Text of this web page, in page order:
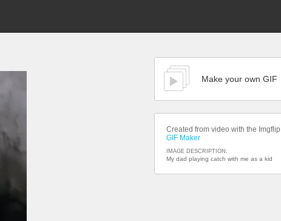
Make your own GIF
Created from video with the Imgflip
GIF Maker
IMAGE DESCRIPTION:
My dad playing catch with me as a kid